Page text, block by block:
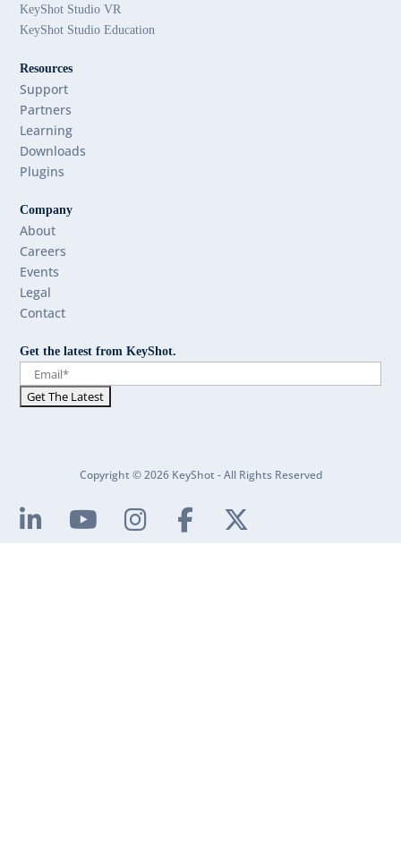
KeyShot Studio VR
KeyShot Studio Education
Resources
Support
Partners
Learning
Downloads
Plugins
Company
About
Careers
Events
Legal
Contact
Get the latest from KeyShot.
Copyright © 2026 KeyShot - All Rights Reserved